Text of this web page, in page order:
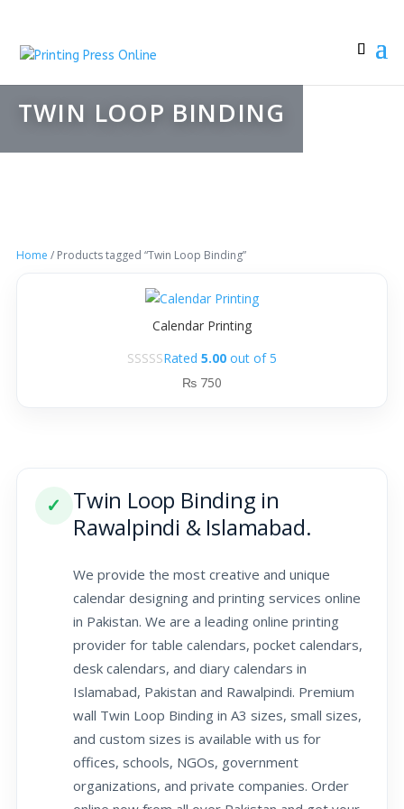
TWIN LOOP BINDING
Home / Products tagged “Twin Loop Binding”
Calendar Printing
Rated 5.00 out of 5
₨ 750
✓
Twin Loop Binding in
Rawalpindi & Islamabad.
We provide the most creative and unique
calendar designing and printing services online
in Pakistan. We are a leading online printing
provider for table calendars, pocket calendars,
desk calendars, and diary calendars in
Islamabad, Pakistan and Rawalpindi. Premium
wall Twin Loop Binding in A3 sizes, small sizes,
and custom sizes is available with us for
offices, schools, NGOs, government
organizations, and private companies. Order